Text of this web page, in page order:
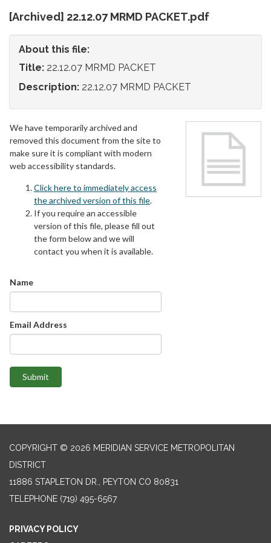
[Archived] 22.12.07 MRMD PACKET.pdf
About this file:
Title: 22.12.07 MRMD PACKET
Description: 22.12.07 MRMD PACKET
We have temporarily archived and
removed this document from the site to
make sure it is compliant with modern
web accessibility standards.
Click here to immediately access
the archived version of this file.
If you require an accessible
version of this file, please fill out
the form below and we will
contact you when it is available.
Name
Email Address
Submit
COPYRIGHT © 2026 MERIDIAN SERVICE METROPOLITAN
DISTRICT
11886 STAPLETON DR., PEYTON CO 80831
TELEPHONE (719) 495-6567
PRIVACY POLICY